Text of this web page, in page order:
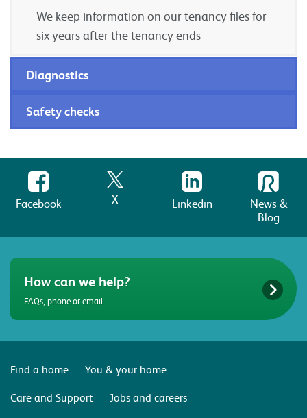
We keep information on our tenancy files for
six years after the tenancy ends
Diagnostics
Safety checks
Facebook X Linkedin
News &
Blog
How can we help?
FAQs, phone or email
Find a home
You & your home
Care and Support
Jobs and careers